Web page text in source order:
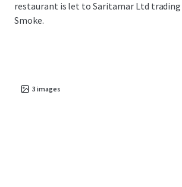
combined.
restaurant is let to Saritamar Ltd trading
Smoke.
3 images